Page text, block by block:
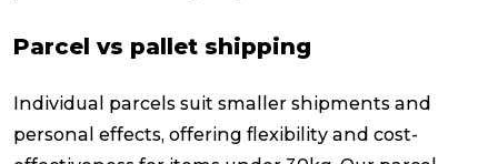
Parcel vs pallet shipping
Individual parcels suit smaller shipments and
personal effects, offering flexibility and cost-